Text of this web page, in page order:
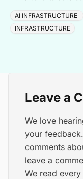
AI INFRASTRUCTURE
INFRASTRUCTURE
Leave a
We love
your
comments
leave a
We read